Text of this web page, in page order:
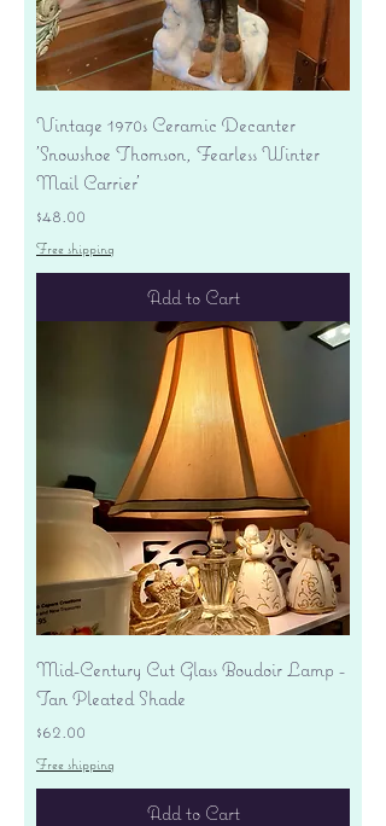
Vintage 1970s Ceramic Decanter
'Snowshoe Thomson, Fearless Winter
Mail Carrier'
Price
$48.00
Free shipping
Add to Cart
Mid-Century Cut Glass Boudoir Lamp -
Tan Pleated Shade
Price
$62.00
Free shipping
Add to Cart